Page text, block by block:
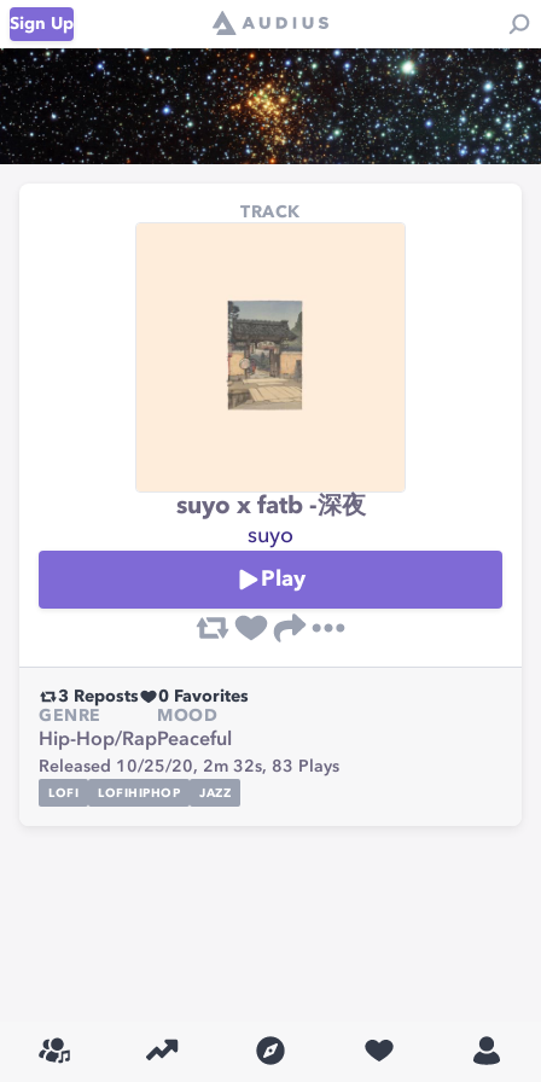
Sign Up
TRACK
suyo x fatb -深夜
suyo
Play
3 Reposts 0 Favorites
GENRE
Hip-Hop/Rap
MOOD
Peaceful
Released 10/25/20, 2m 32s, 83 Plays
LOFI LOFIHIPHOP JAZZ